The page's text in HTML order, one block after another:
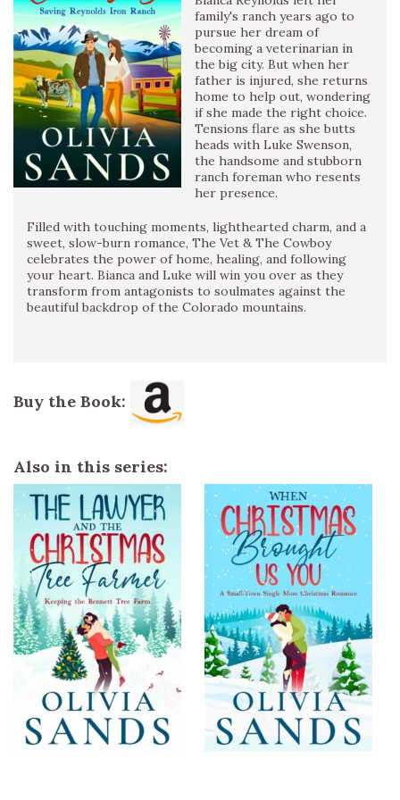
family's ranch years ago to
pursue her dream of
becoming a veterinarian in
the big city. But when her
father is injured, she returns
home to help out, wondering
if she made the right choice.
Tensions flare as she butts
heads with Luke Swenson,
the handsome and stubborn
ranch foreman who resents
her presence.
Filled with touching moments, lighthearted charm, and a
sweet, slow-burn romance, The Vet & The Cowboy
celebrates the power of home, healing, and following
your heart. Bianca and Luke will win you over as they
transform from antagonists to soulmates against the
beautiful backdrop of the Colorado mountains.
Buy the Book:
Also in this series: